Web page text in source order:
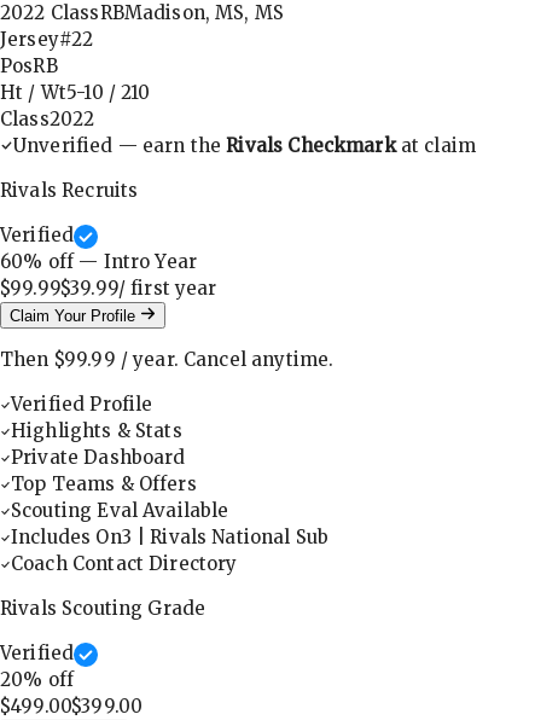
2022 ClassRBMadison, MS, MS
Jersey#22
PosRB
Ht / Wt5-10 /210
Class2022
Unverified — earn theRivals Checkmarkat claim
Rivals Recruits
Verified
60% off — Intro Year
$99.99$39.99/ firstyear
Claim Your Profile
Then $99.99 /year. Cancel anytime.
Verified Profile
Highlights & Stats
Private Dashboard
Top Teams & Offers
Scouting Eval Available
Includes On3 | Rivals National Sub
Coach Contact Directory
Rivals Scouting Grade
Verified
20% off
$499.00$399.00